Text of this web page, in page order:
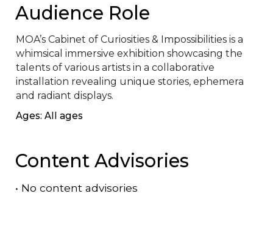
Audience Role
MOA’s Cabinet of Curiosities & Impossibilities is a
whimsical immersive exhibition showcasing the
talents of various artists in a collaborative
installation revealing unique stories, ephemera
and radiant displays.
Ages: All ages
Content Advisories
• No content advisories